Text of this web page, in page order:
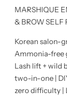
MARSHIQUE
& BROW SELF
Korean salon-
Ammonia-free
Lash lift + wild
two-in-one |
zero difficulty |